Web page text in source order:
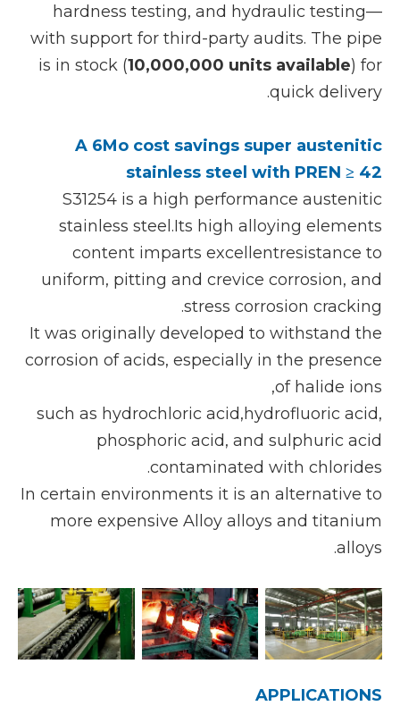
hardness testing, and hydraulic testing—
with support for third-party audits. The pipe
is in stock (10,000,000 units available) for
quick delivery.
A 6Mo cost savings super austenitic
stainless steel with PREN ≥ 42
S31254 is a high performance austenitic
stainless steel.Its high alloying elements
content imparts excellentresistance to
uniform, pitting and crevice corrosion, and
stress corrosion cracking.
It was originally developed to withstand the
corrosion of acids, especially in the presence
of halide ions,
such as hydrochloric acid,hydrofluoric acid,
phosphoric acid, and sulphuric acid
contaminated with chlorides.
In certain environments it is an alternative to
more expensive Alloy alloys and titanium
alloys.
APPLICATIONS